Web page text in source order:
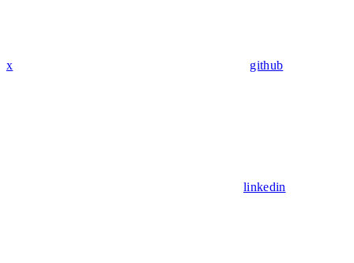
x github
linkedin